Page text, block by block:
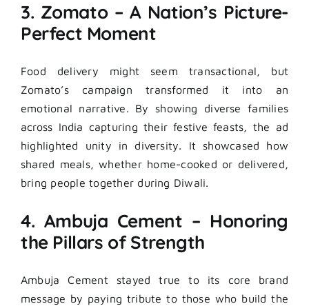
3. Zomato – A Nation’s Picture-
Perfect Moment
Food delivery might seem transactional, but
Zomato’s campaign transformed it into an
emotional narrative. By showing diverse families
across India capturing their festive feasts, the ad
highlighted unity in diversity. It showcased how
shared meals, whether home-cooked or delivered,
bring people together during Diwali.
4. Ambuja Cement – Honoring
the Pillars of Strength
Ambuja Cement stayed true to its core brand
message by paying tribute to those who build the